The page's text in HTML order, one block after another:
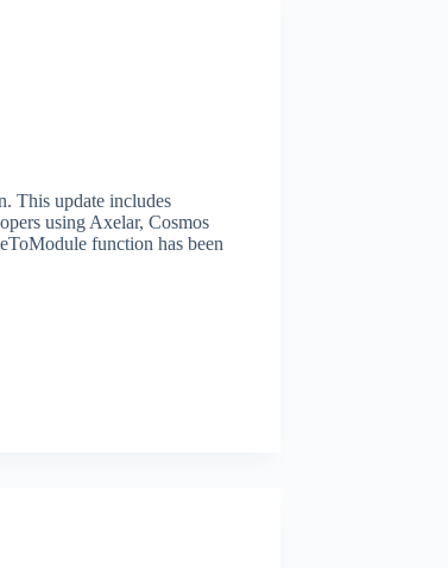
This update includes
using Axelar, Cosmos
function has been